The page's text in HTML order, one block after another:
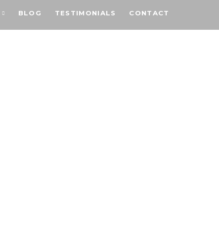
BLOG TESTIMONIALS CONTACT